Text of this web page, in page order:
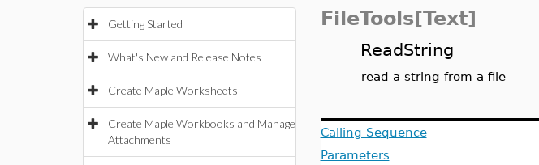
Getting Started
What's New and Release Notes
Create Maple Worksheets
Create Maple Workbooks and Manage
Attachments
FileTools[Text]
ReadString
read a string from a file
Calling Sequence
Parameters